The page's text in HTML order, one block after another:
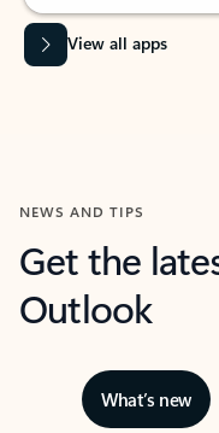
View all apps
NEWS AND TIPS
Get the
Outlook
What’s new